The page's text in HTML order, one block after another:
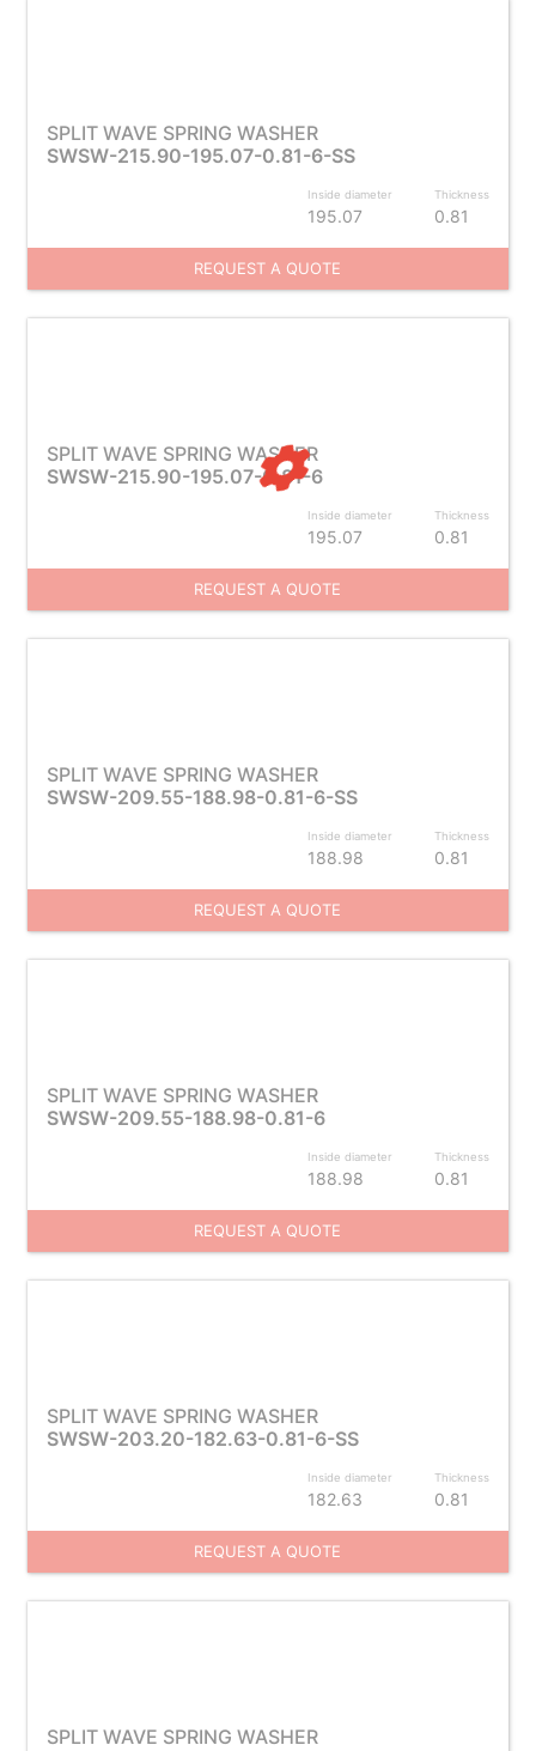
SPLIT WAVE SPRING WASHER
SWSW-215.90-195.07-0.81-6-SS
Inside diameter
195.07
Thickness
0.81
REQUEST A QUOTE
SPLIT WAVE SPRING WASHER
SWSW-215.90-195.07-0.81-6
Inside diameter
195.07
Thickness
0.81
REQUEST A QUOTE
SPLIT WAVE SPRING WASHER
SWSW-209.55-188.98-0.81-6-SS
Inside diameter
188.98
Thickness
0.81
REQUEST A QUOTE
SPLIT WAVE SPRING WASHER
SWSW-209.55-188.98-0.81-6
Inside diameter
188.98
Thickness
0.81
REQUEST A QUOTE
SPLIT WAVE SPRING WASHER
SWSW-203.20-182.63-0.81-6-SS
Inside diameter
182.63
Thickness
0.81
REQUEST A QUOTE
SPLIT WAVE SPRING WASHER